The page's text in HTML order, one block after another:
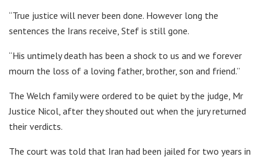
“True justice will never been done. However long the
sentences the Irans receive, Stef is still gone.
“His untimely death has been a shock to us and we forever
mourn the loss of a loving father, brother, son and friend.”
The Welch family were ordered to be quiet by the judge, Mr
Justice Nicol, after they shouted out when the jury returned
their verdicts.
The court was told that Iran had been jailed for two years in